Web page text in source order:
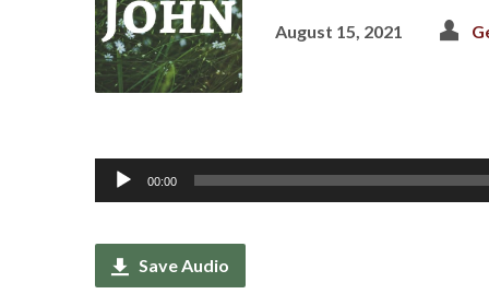
August 15, 2021
Audio
Player
00:00
Save Audio